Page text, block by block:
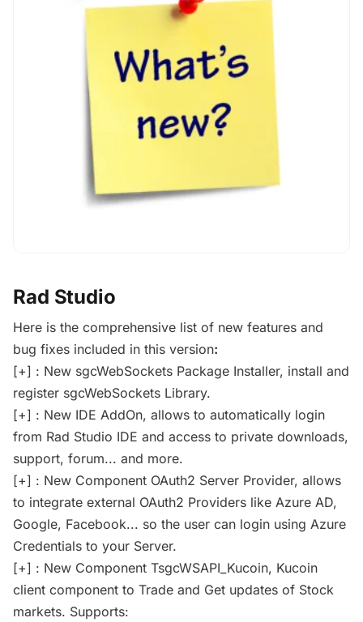
Rad Studio
Here is the comprehensive list of new features and
bug fixes included in this version:
[+] : New sgcWebSockets Package Installer, install and
register sgcWebSockets Library.
[+] : New IDE AddOn, allows to automatically login
from Rad Studio IDE and access to private downloads,
support, forum... and more.
[+] : New Component OAuth2 Server Provider, allows
to integrate external OAuth2 Providers like Azure AD,
Google, Facebook... so the user can login using Azure
Credentials to your Server.
[+] : New Component TsgcWSAPI_Kucoin, Kucoin
client component to Trade and Get updates of Stock
markets. Supports: